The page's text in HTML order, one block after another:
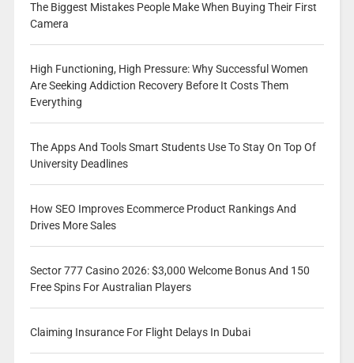
The Biggest Mistakes People Make When Buying Their First
Camera
High Functioning, High Pressure: Why Successful Women
Are Seeking Addiction Recovery Before It Costs Them
Everything
The Apps And Tools Smart Students Use To Stay On Top Of
University Deadlines
How SEO Improves Ecommerce Product Rankings And
Drives More Sales
Sector 777 Casino 2026: $3,000 Welcome Bonus And 150
Free Spins For Australian Players
Claiming Insurance For Flight Delays In Dubai